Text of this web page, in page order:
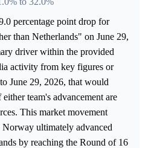
percentage point drop for
than Netherlands" on June 29,
driver within the provided
activity from key figures or
June 29, 2026, that would
team's advancement are
This market movement
ultimately advanced
by reaching the Round of 16